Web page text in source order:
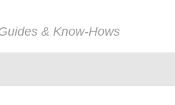
& Know-Hows